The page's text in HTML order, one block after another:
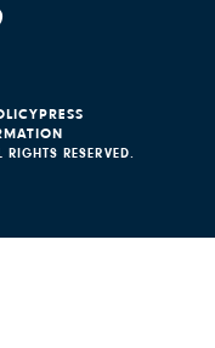
RIGHTS RESERVED.
PRESS